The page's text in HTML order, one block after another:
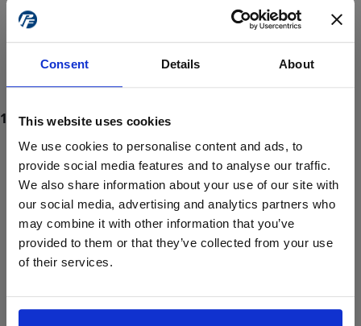
Consent Details About
This website uses cookies
We use cookies to personalise content and ads, to
provide social media features and to analyse our traffic.
We also share information about your use of our site with
our social media, advertising and analytics partners who
may combine it with other information that you’ve
provided to them or that they’ve collected from your use
of their services.
ProForce estore site is for individuals 18 years of age or older.
Are you at least 18 years old?
Yes No